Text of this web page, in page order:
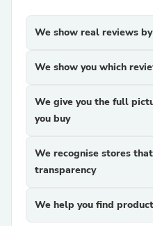
We show real reviews
We show you which
We give you the full
you buy
We recognise stores
transparency
We help you find